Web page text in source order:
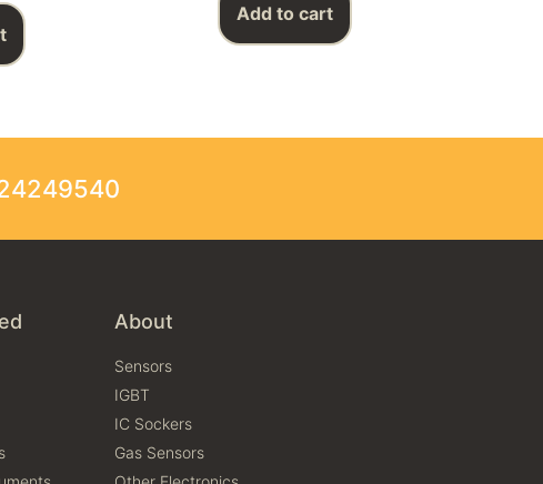
Add to cart
About
Sensors
IGBT
IC Sockers
Gas Sensors